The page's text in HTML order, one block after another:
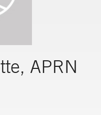
APRN